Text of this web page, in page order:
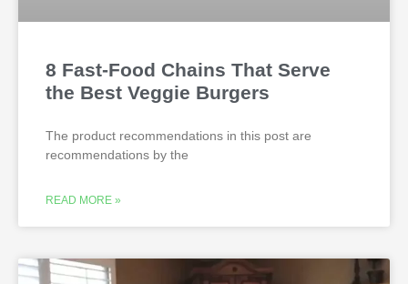
8 Fast-Food Chains That Serve
the Best Veggie Burgers
The product recommendations in this post are
recommendations by the
READ MORE »